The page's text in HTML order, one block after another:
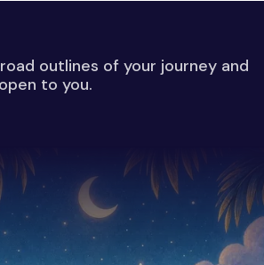
outlines of your journey and
to you.